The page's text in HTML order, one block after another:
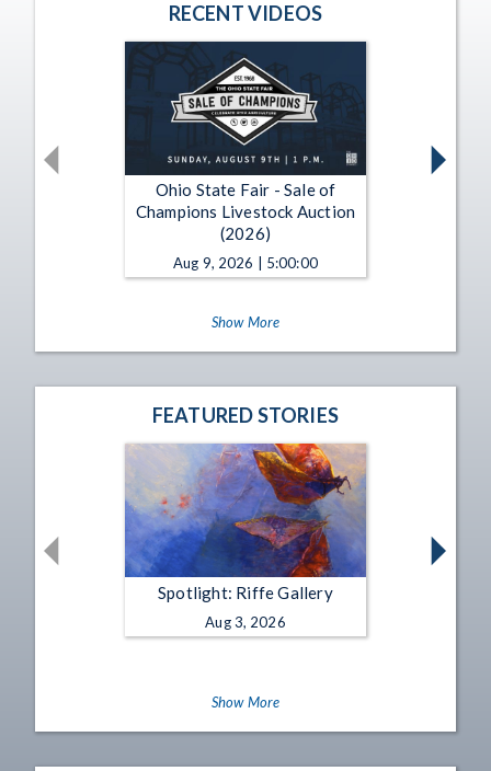
RECENT VIDEOS
Ohio State Fair - Sale of
Champions Livestock Auction
(2026)
Aug 9, 2026 | 5:00:00
Show More
FEATURED STORIES
Spotlight: Riffe Gallery
Aug 3, 2026
Show More